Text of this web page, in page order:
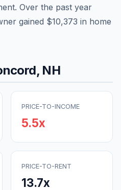
Over the past year
gained $10,373 in home
, NH
PRICE-TO-INCOME
5.5x
PRICE-TO-RENT
13.7x